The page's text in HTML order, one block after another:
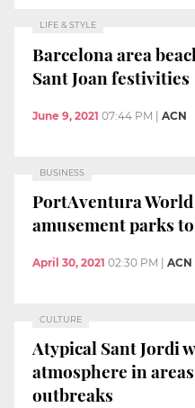
LIFE & STYLE
Barcelona area
Sant Joan festivities
June 9, 2021 07:44 PM | ACN
BUSINESS
PortAventura
amusement parks
April 30, 2021 02:30 PM ACN
CULTURE
Atypical Sant Jordi
atmosphere in
outbreaks